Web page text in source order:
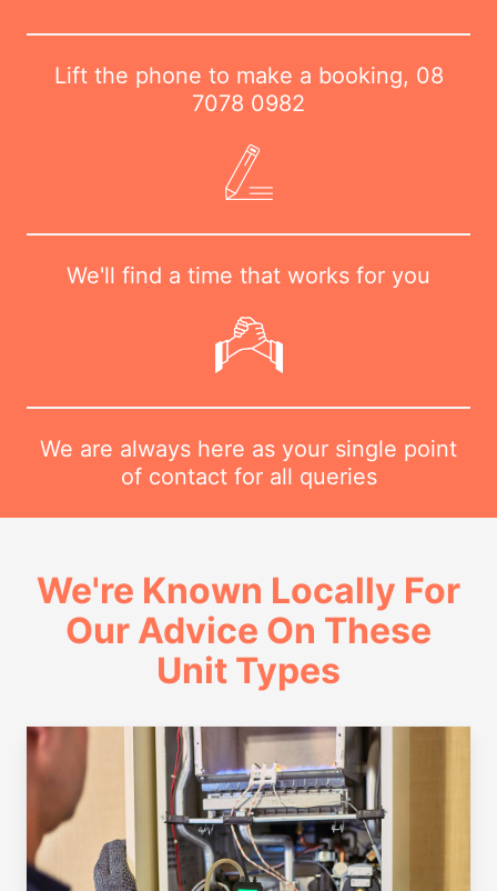
Lift the phone to make a booking, 08
7078 0982
We'll find a time that works for you
We are always here as your single point
of contact for all queries
We're Known Locally For
Our Advice On These
Unit Types